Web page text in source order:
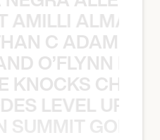
ALMA
C ADAM
O’FLYNN
KNOCKS
LEVEL UP
SUMMIT